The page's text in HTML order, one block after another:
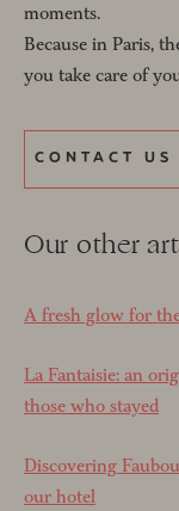
moments.
Because in Paris,
you take care of
CONTACT US
Our other
A fresh glow for
La Fantaisie: an
those who stayed
Discovering
our hotel